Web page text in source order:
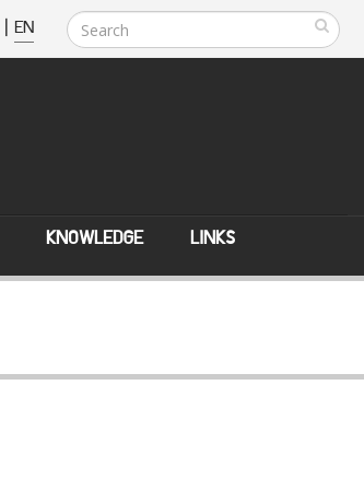
| EN
KNOWLEDGE LINKS